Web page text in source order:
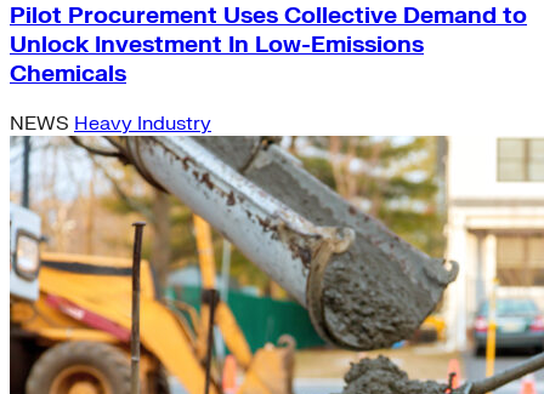
Pilot Procurement Uses Collective Demand to
Unlock Investment In Low-Emissions
Chemicals
NEWS Heavy Industry